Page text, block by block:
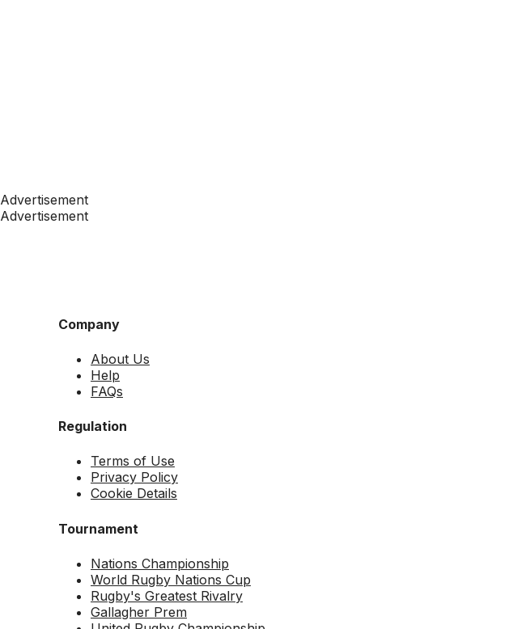
Advertisement
Advertisement
Company
About Us
Help
FAQs
Regulation
Terms of Use
Privacy Policy
Cookie Details
Tournament
Nations Championship
World Rugby Nations Cup
Rugby's Greatest Rivalry
Gallagher Prem